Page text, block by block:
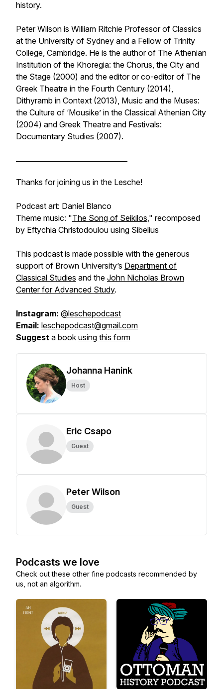
history.
Peter Wilson is William Ritchie Professor of Classics
at the University of Sydney and a Fellow of Trinity
College, Cambridge. He is the author of The Athenian
Institution of the Khoregia: the Chorus, the City and
the Stage (2000) and the editor or co-editor of The
Greek Theatre in the Fourth Century (2014),
Dithyramb in Context (2013), Music and the Muses:
the Culture of ‘Mousike’ in the Classical Athenian City
(2004) and Greek Theatre and Festivals:
Documentary Studies (2007).
Thanks for joining us in the Lesche!
Podcast art: Daniel Blanco
Theme music: "The Song of Seikilos," recomposed
by Eftychia Christodoulou using Sibelius
This podcast is made possible with the generous
support of Brown University’s Department of
Classical Studies and the John Nicholas Brown
Center for Advanced Study.
Instagram: @leschepodcast
Email: leschepodcast@gmail.com
Suggest a book using this form
Johanna Hanink
Host
Eric Csapo
Guest
Peter Wilson
Guest
Podcasts we love
Check out these other fine podcasts recommended by
us, not an algorithm.